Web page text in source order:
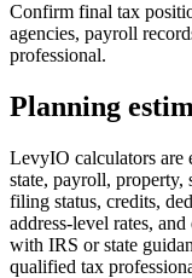
Confirm final tax
agencies, payroll
professional.
Planning
LevyIO calculators are
state, payroll, property,
filing status, credits,
address-level rates,
with IRS or state
qualified tax